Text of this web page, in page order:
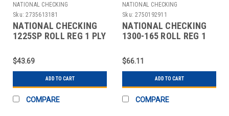
NATIONAL CHECKING
Sku: 2735613181
NATIONAL CHECKING
1225SP ROLL REG 1 PLY
$43.69
ADD TO CART
COMPARE
NATIONAL CHECKING
Sku: 2750192911
NATIONAL CHECKING
1300-165 ROLL REG 1
$66.11
ADD TO CART
COMPARE